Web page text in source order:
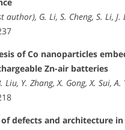
G. Li, S. Cheng, S. Li, J.
of Co nanoparticles
Zn-air batteries
Liu, Y. Zhang, X. Gong, X. Sui,
defects and architecture